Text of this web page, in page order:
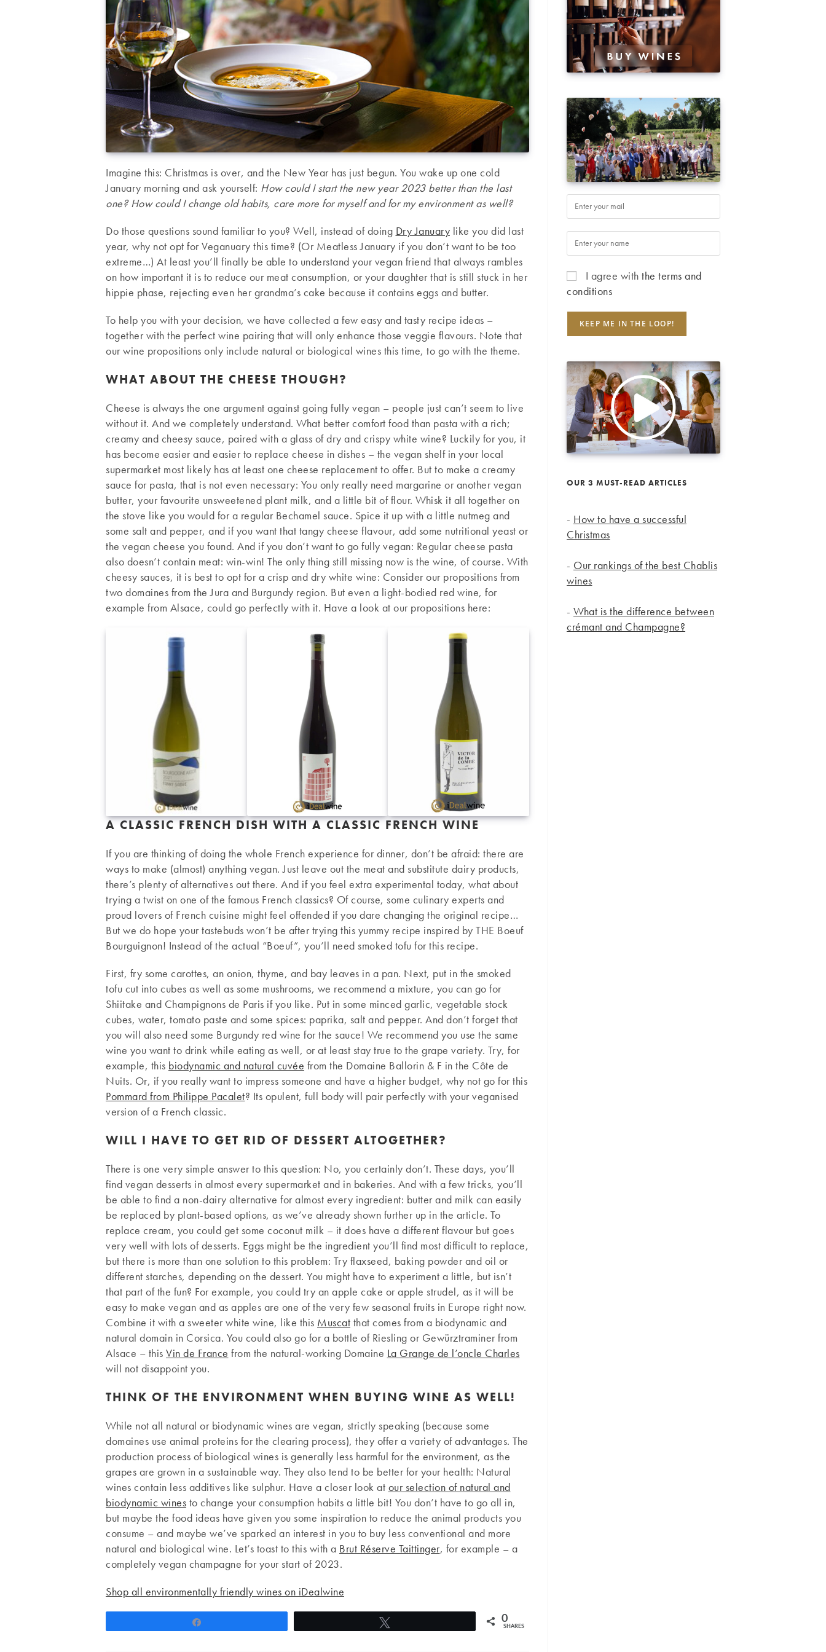
Imagine this: Christmas is over, and the New Year has just begun. You wake up one cold
January morning and ask yourself: How could I start the new year 2023 better than the last
one? How could I change old habits, care more for myself and for my environment as well?
Do those questions sound familiar to you? Well, instead of doing Dry January like you did last
year, why not opt for Veganuary this time? (Or Meatless January if you don’t want to be too
extreme…) At least you’ll finally be able to understand your vegan friend that always rambles
on how important it is to reduce our meat consumption, or your daughter that is still stuck in her
hippie phase, rejecting even her grandma’s cake because it contains eggs and butter.
To help you with your decision, we have collected a few easy and tasty recipe ideas –
together with the perfect wine pairing that will only enhance those veggie flavours. Note that
our wine propositions only include natural or biological wines this time, to go with the theme.
WHAT ABOUT THE CHEESE THOUGH?
Cheese is always the one argument against going fully vegan – people just can’t seem to live
without it. And we completely understand. What better comfort food than pasta with a rich;
creamy and cheesy sauce, paired with a glass of dry and crispy white wine? Luckily for you, it
has become easier and easier to replace cheese in dishes – the vegan shelf in your local
supermarket most likely has at least one cheese replacement to offer. But to make a creamy
sauce for pasta, that is not even necessary: You only really need margarine or another vegan
butter, your favourite unsweetened plant milk, and a little bit of flour. Whisk it all together on
the stove like you would for a regular Bechamel sauce. Spice it up with a little nutmeg and
some salt and pepper, and if you want that tangy cheese flavour, add some nutritional yeast or
the vegan cheese you found. And if you don’t want to go fully vegan: Regular cheese pasta
also doesn’t contain meat: win-win! The only thing still missing now is the wine, of course. With
cheesy sauces, it is best to opt for a crisp and dry white wine: Consider our propositions from
two domaines from the Jura and Burgundy region. But even a light-bodied red wine, for
example from Alsace, could go perfectly with it. Have a look at our propositions here:
A CLASSIC FRENCH DISH WITH A CLASSIC FRENCH WINE
If you are thinking of doing the whole French experience for dinner, don’t be afraid: there are
ways to make (almost) anything vegan. Just leave out the meat and substitute dairy products,
there’s plenty of alternatives out there. And if you feel extra experimental today, what about
trying a twist on one of the famous French classics? Of course, some culinary experts and
proud lovers of French cuisine might feel offended if you dare changing the original recipe…
But we do hope your tastebuds won’t be after trying this yummy recipe inspired by THE Boeuf
Bourguignon! Instead of the actual “Boeuf”, you’ll need smoked tofu for this recipe.
First, fry some carottes, an onion, thyme, and bay leaves in a pan. Next, put in the smoked
tofu cut into cubes as well as some mushrooms, we recommend a mixture, you can go for
Shiitake and Champignons de Paris if you like. Put in some minced garlic, vegetable stock
cubes, water, tomato paste and some spices: paprika, salt and pepper. And don’t forget that
you will also need some Burgundy red wine for the sauce! We recommend you use the same
wine you want to drink while eating as well, or at least stay true to the grape variety. Try, for
example, this biodynamic and natural cuvée from the Domaine Ballorin & F in the Côte de
Nuits. Or, if you really want to impress someone and have a higher budget, why not go for this
Pommard from Philippe Pacalet? Its opulent, full body will pair perfectly with your veganised
version of a French classic.
WILL I HAVE TO GET RID OF DESSERT ALTOGETHER?
There is one very simple answer to this question: No, you certainly don’t. These days, you’ll
find vegan desserts in almost every supermarket and in bakeries. And with a few tricks, you’ll
be able to find a non-dairy alternative for almost every ingredient: butter and milk can easily
be replaced by plant-based options, as we’ve already shown further up in the article. To
replace cream, you could get some coconut milk – it does have a different flavour but goes
very well with lots of desserts. Eggs might be the ingredient you’ll find most difficult to replace,
but there is more than one solution to this problem: Try flaxseed, baking powder and oil or
different starches, depending on the dessert. You might have to experiment a little, but isn’t
that part of the fun? For example, you could try an apple cake or apple strudel, as it will be
easy to make vegan and as apples are one of the very few seasonal fruits in Europe right now.
Combine it with a sweeter white wine, like this Muscat that comes from a biodynamic and
natural domain in Corsica. You could also go for a bottle of Riesling or Gewürztraminer from
Alsace – this Vin de France from the natural-working Domaine La Grange de l’oncle Charles
will not disappoint you.
THINK OF THE ENVIRONMENT WHEN BUYING WINE AS WELL!
While not all natural or biodynamic wines are vegan, strictly speaking (because some
domaines use animal proteins for the clearing process), they offer a variety of advantages. The
production process of biological wines is generally less harmful for the environment, as the
grapes are grown in a sustainable way. They also tend to be better for your health: Natural
wines contain less additives like sulphur. Have a closer look at our selection of natural and
biodynamic wines to change your consumption habits a little bit! You don’t have to go all in,
but maybe the food ideas have given you some inspiration to reduce the animal products you
consume – and maybe we’ve sparked an interest in you to buy less conventional and more
natural and biological wine. Let’s toast to this with a Brut Réserve Taittinger, for example – a
completely vegan champagne for your start of 2023.
Shop all environmentally friendly wines on iDealwine
0
SHARES
I agree with the terms and
conditions
OUR 3 MUST-READ ARTICLES
- How to have a successful
Christmas
- Our rankings of the best Chablis
wines
- What is the difference between
crémant and Champagne?